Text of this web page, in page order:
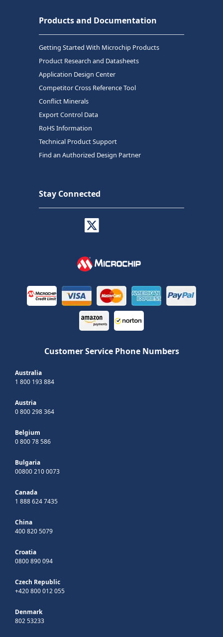
Products and Documentation
Getting Started With Microchip Products
Product Research and Datasheets
Application Design Center
Competitor Cross Reference Tool
Conflict Minerals
Export Control Data
RoHS Information
Technical Product Support
Find an Authorized Design Partner
Stay Connected
Customer Service Phone Numbers
Australia
1 800 193 884
Austria
0 800 298 364
Belgium
0 800 78 586
Bulgaria
00800 210 0073
Canada
1 888 624 7435
China
400 820 5079
Croatia
0800 890 094
Czech Republic
+420 800 012 055
Denmark
802 53233